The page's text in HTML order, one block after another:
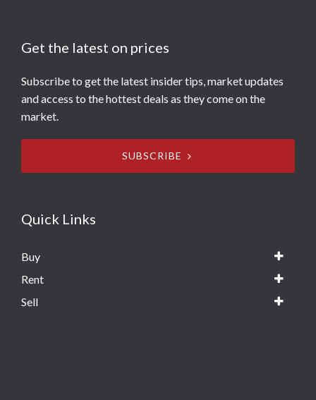
Get the latest on prices
Subscribe to get the latest insider tips, market updates
and access to the hottest deals as they come on the
market.
SUBSCRIBE
Quick Links
Buy
Rent
Sell